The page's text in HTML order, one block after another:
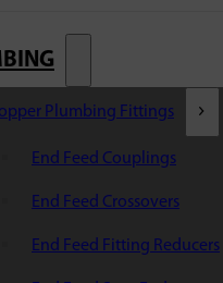
Plumbing Fittings
End Feed Couplings
End Feed Crossovers
End Feed Fitting Reducers